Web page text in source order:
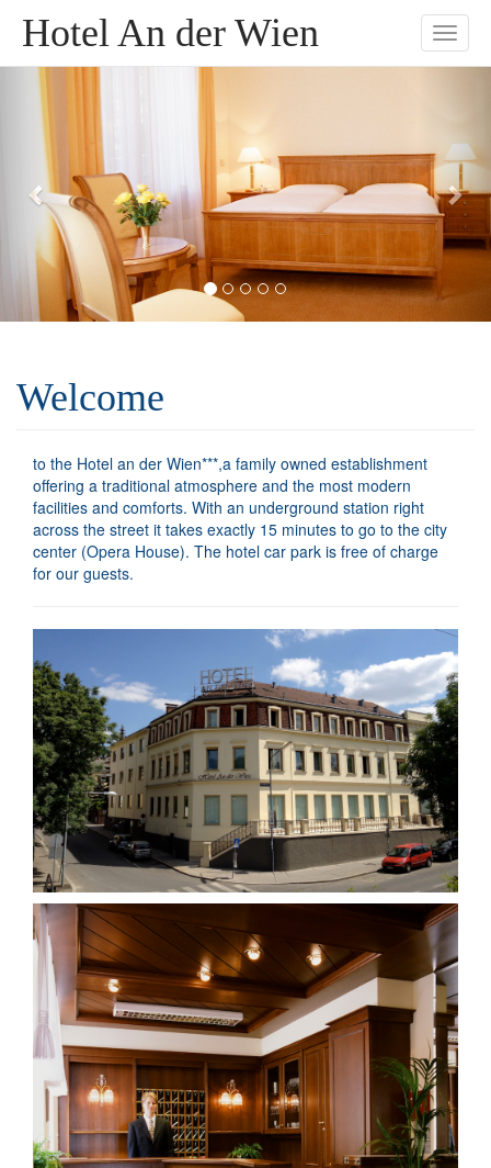
Toggle
Hotel An der Wien
Welcome
to the Hotel an der Wien***,a family owned establishment
offering a traditional atmosphere and the most modern
facilities and comforts. With an underground station right
across the street it takes exactly 15 minutes to go to the city
center (Opera House). The hotel car park is free of charge
for our guests.